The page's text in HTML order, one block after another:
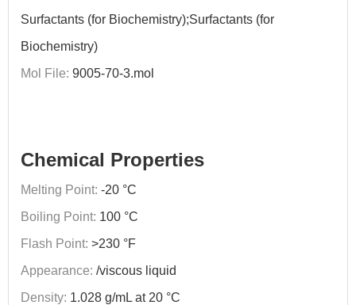
Surfactants (for Biochemistry);Surfactants (for
Biochemistry)
Mol File: 9005-70-3.mol
Chemical Properties
Melting Point: -20 °C
Boiling Point: 100 °C
Flash Point: >230 °F
Appearance: /viscous liquid
Density: 1.028 g/mL at 20 °C